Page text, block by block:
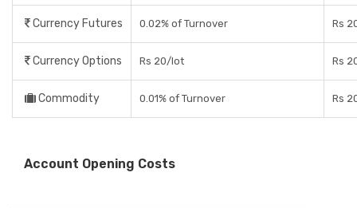
Currency Futures 0.02% of Turnover Rs
Currency Options Rs 20/lot Rs
Commodity 0.01% of Turnover Rs
Account Opening Costs